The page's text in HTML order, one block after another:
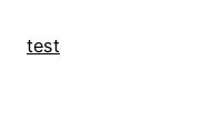
test